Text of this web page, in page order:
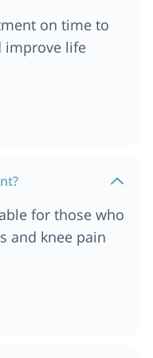
in Ethiopia
in Dar es
in Cairo,
in Cape Town
on time to
improve life
for those who
and knee pain